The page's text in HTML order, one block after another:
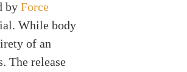
by Force
While body
of an
The release